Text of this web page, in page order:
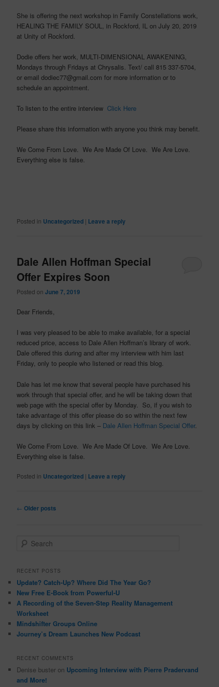
She is offering the next workshop in Family Constellations work,
HEALING THE FAMILY SOUL, in Rockford, IL on July 20, 2019
at Unity of Rockford.
Dodie offers her work, MULTI-DIMENSIONAL AWAKENING,
Mondays through Fridays at Chrysalis. Text/ call 815 337-5704,
or email dodiec77@gmail.com for more information or to
schedule an appointment.
To listen to the entire interview Click Here
Please share this information with anyone you think may benefit.
We Come From Love. We Are Made Of Love. We Are Love.
Everything else is false.
Posted in Uncategorized | Leave a reply
Dale Allen Hoffman Special
Offer Expires Soon
Posted onJune 7, 2019
Dear Friends,
I was very pleased to be able to make available, for a special
reduced price, access to Dale Allen Hoffman’s library of work.
Dale offered this during and after my interview with him last
Friday, only to people who listened or read this blog.
Dale has let me know that several people have purchased his
work through that special offer, and he will be taking down that
web page with the special offer by Monday. So, if you wish to
take advantage of this offer please do so within the next few
days by clicking on this link – Dale Allen Hoffman Special Offer.
We Come From Love. We Are Made Of Love. We Are Love.
Everything else is false.
Posted in Uncategorized | Leave a reply
Post
← Older posts
r
h
RECENT POSTS
Update? Catch-Up? Where Did The Year Go?
New Free E-Book from Powerful-U
A Recording of the Seven-Step Reality Management
Worksheet
Mindshifter Groups Online
Journey’s Dream Launches New Podcast
RECENT COMMENTS
Denise buster on Upcoming Interview with Pierre Pradervand
and More!